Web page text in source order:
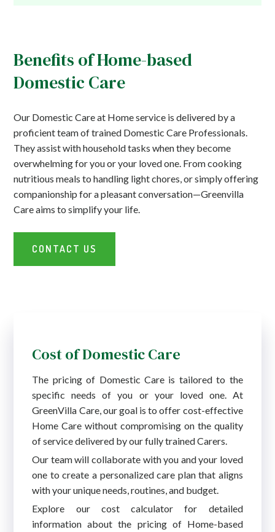
Benefits of Home-based
Domestic Care
Our Domestic Care at Home service is delivered by a
proficient team of trained Domestic Care Professionals.
They assist with household tasks when they become
overwhelming for you or your loved one. From cooking
nutritious meals to handling light chores, or simply offering
companionship for a pleasant conversation—Greenvilla
Care aims to simplify your life.
CONTACT US
Cost of Domestic Care
The pricing of Domestic Care is tailored to the
specific needs of you or your loved one. At
GreenVilla Care, our goal is to offer cost-effective
Home Care without compromising on the quality
of service delivered by our fully trained Carers.
Our team will collaborate with you and your loved
one to create a personalized care plan that aligns
with your unique needs, routines, and budget.
Explore our cost calculator for detailed
information about the pricing of Home-based